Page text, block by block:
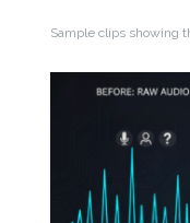
Sample clips showing